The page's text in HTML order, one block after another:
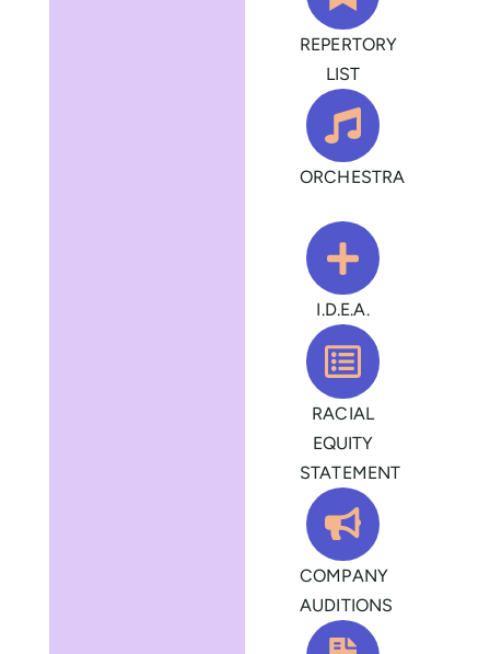
REPERTORY
LIST
ORCHESTRA
I.D.E.A.
RACIAL
EQUITY
STATEMENT
COMPANY
AUDITIONS